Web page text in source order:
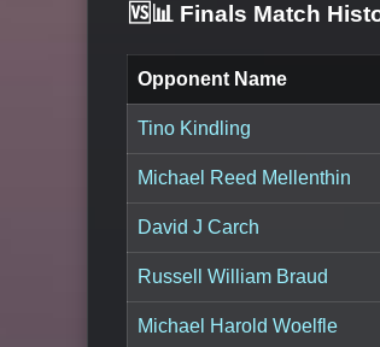
🆚📊 Finals Match
Opponent Name
Tino Kindling
Michael Reed Mellenthin
David J Carch
Russell William Braud
Michael Harold Woelfle